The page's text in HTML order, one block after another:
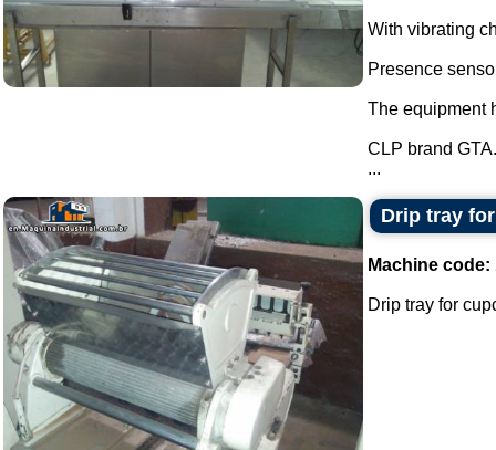
With vibrating
Presence
The equipment
CLP brand GTA.
...
Drip tray
Machine code:
Drip tray for